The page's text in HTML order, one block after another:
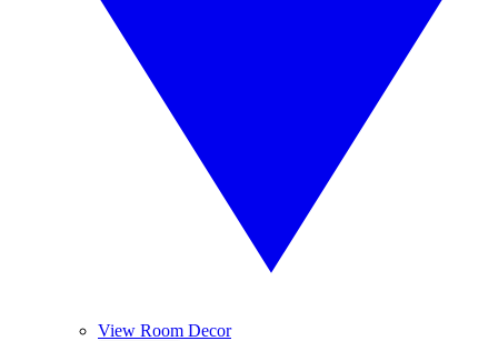
View Room Decor